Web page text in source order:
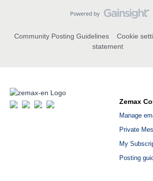
Community Posting Guidelines Cookie
statement
Zemax
Manage
Private
My
Posting